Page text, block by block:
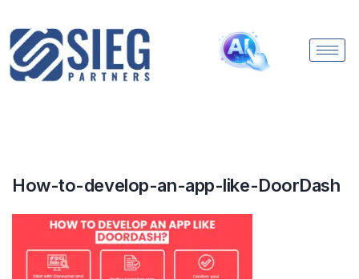
How-to-develop-an-app-like-DoorDash